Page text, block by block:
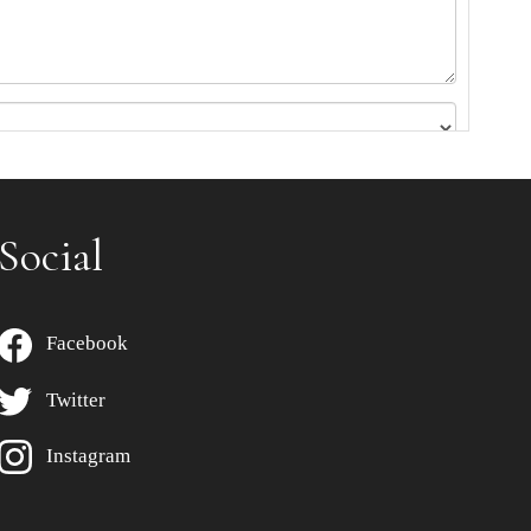
Social
Facebook
Twitter
Instagram